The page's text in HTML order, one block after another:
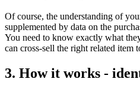
Of course, the understanding of
supplemented by data on the
You need to know exactly what
can cross-sell the right related item
3. How it works -